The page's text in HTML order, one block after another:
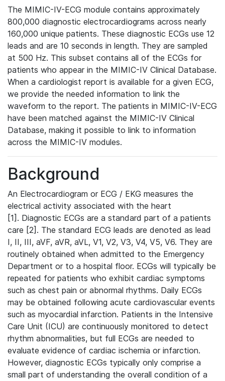
The MIMIC-IV-ECG module contains approximately
800,000 diagnostic electrocardiograms across nearly
160,000 unique patients. These diagnostic ECGs use 12
leads and are 10 seconds in length. They are sampled
at 500 Hz. This subset contains all of the ECGs for
patients who appear in the MIMIC-IV Clinical Database.
When a cardiologist report is available for a given ECG,
we provide the needed information to link the
waveform to the report. The patients in MIMIC-IV-ECG
have been matched against the MIMIC-IV Clinical
Database, making it possible to link to information
across the MIMIC-IV modules.
Background
An Electrocardiogram or ECG / EKG measures the
electrical activity associated with the heart
[1]. Diagnostic ECGs are a standard part of a patients
care [2]. The standard ECG leads are denoted as lead
I, II, III, aVF, aVR, aVL, V1, V2, V3, V4, V5, V6. They are
routinely obtained when admitted to the Emergency
Department or to a hospital floor. ECGs will typically be
repeated for patients who exhibit cardiac symptoms
such as chest pain or abnormal rhythms. Daily ECGs
may be obtained following acute cardiovascular events
such as myocardial infarction. Patients in the Intensive
Care Unit (ICU) are continuously monitored to detect
rhythm abnormalities, but full ECGs are needed to
evaluate evidence of cardiac ischemia or infarction.
However, diagnostic ECGs typically only comprise a
small part of understanding the overall condition of a